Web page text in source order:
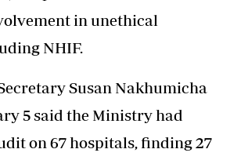
in unethical
NHIF.
Susan Nakhumicha
5 said the Ministry had
on 67 hospitals, finding 27